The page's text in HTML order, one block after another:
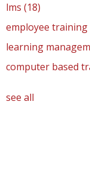
lms (18)
employee training
learning
computer based
see all